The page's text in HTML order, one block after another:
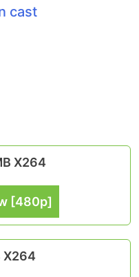
cast
X264
[480p]
X264